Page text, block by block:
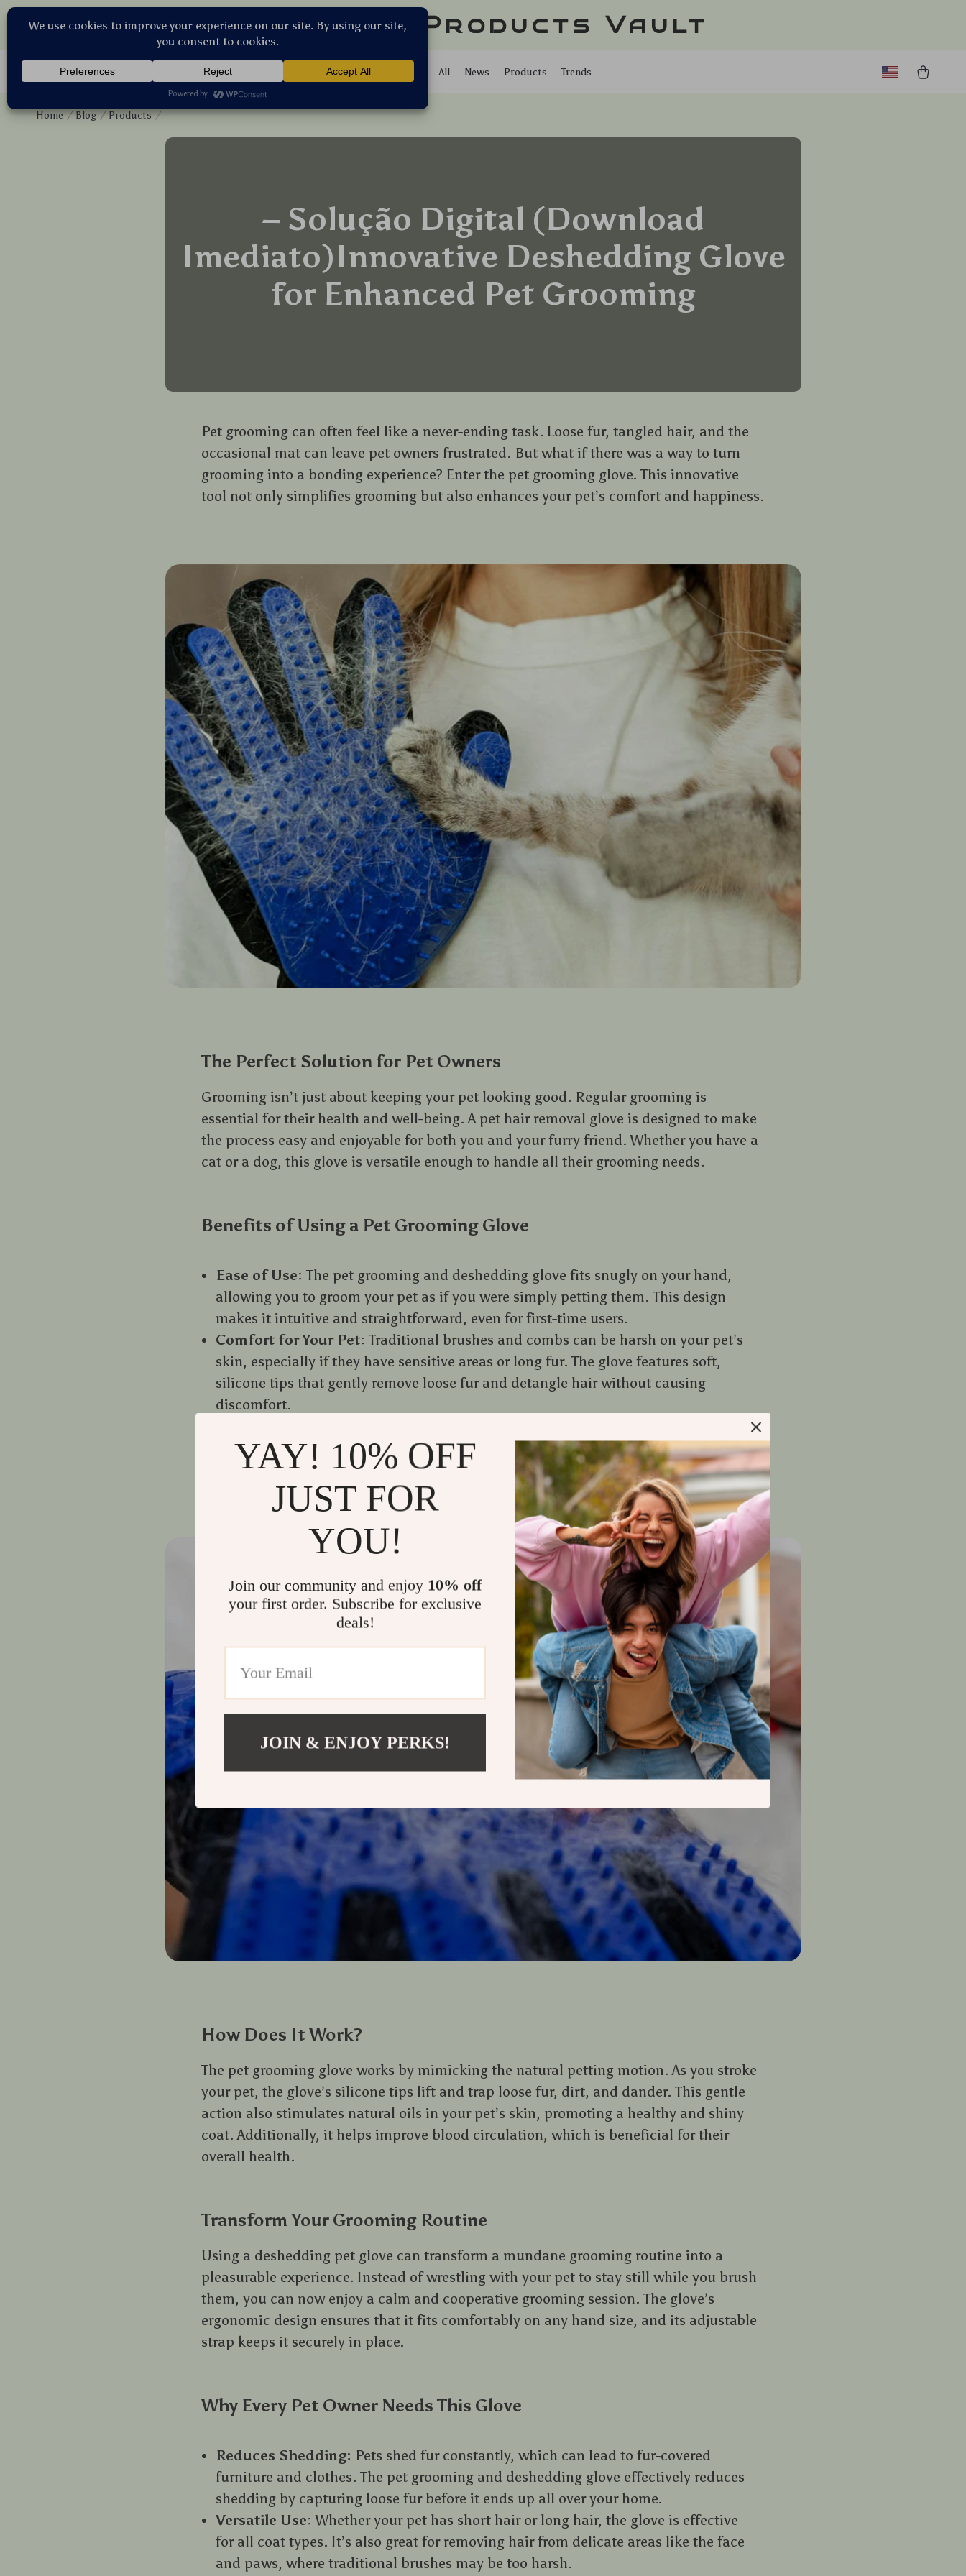
Stellar Products Vault
All News Products Trends
Home Blog Products
– Solução Digital (Download
Imediato)Innovative Deshedding Glove
for Enhanced Pet Grooming
Pet grooming can often feel like a never-ending task. Loose fur, tangled hair, and the
occasional mat can leave pet owners frustrated. But what if there was a way to turn
grooming into a bonding experience? Enter the pet grooming glove. This innovative
tool not only simplifies grooming but also enhances your pet’s comfort and happiness.
The Perfect Solution for Pet Owners
Grooming isn’t just about keeping your pet looking good. Regular grooming is
essential for their health and well-being. A pet hair removal glove is designed to make
the process easy and enjoyable for both you and your furry friend. Whether you have a
cat or a dog, this glove is versatile enough to handle all their grooming needs.
Benefits of Using a Pet Grooming Glove
Ease of Use: The pet grooming and deshedding glove fits snugly on your hand,
allowing you to groom your pet as if you were simply petting them. This design
makes it intuitive and straightforward, even for first-time users.
Comfort for Your Pet: Traditional brushes and combs can be harsh on your pet’s
skin, especially if they have sensitive areas or long fur. The glove features soft,
silicone tips that gently remove loose fur and detangle hair without causing
discomfort.
not only helps them relax but also strengthens the bond between you and your
pet. Your pet will look forward to grooming sessions instead of dreading them.
How Does It Work?
The pet grooming glove works by mimicking the natural petting motion. As you stroke
your pet, the glove’s silicone tips lift and trap loose fur, dirt, and dander. This gentle
action also stimulates natural oils in your pet’s skin, promoting a healthy and shiny
coat. Additionally, it helps improve blood circulation, which is beneficial for their
overall health.
Transform Your Grooming Routine
Using a deshedding pet glove can transform a mundane grooming routine into a
pleasurable experience. Instead of wrestling with your pet to stay still while you brush
them, you can now enjoy a calm and cooperative grooming session. The glove’s
ergonomic design ensures that it fits comfortably on any hand size, and its adjustable
strap keeps it securely in place.
Why Every Pet Owner Needs This Glove
Reduces Shedding: Pets shed fur constantly, which can lead to fur-covered
furniture and clothes. The pet grooming and deshedding glove effectively reduces
shedding by capturing loose fur before it ends up all over your home.
Versatile Use: Whether your pet has short hair or long hair, the glove is effective
for all coat types. It’s also great for removing hair from delicate areas like the face
and paws, where traditional brushes may be too harsh.
YAY! 10% OFF
JUST FOR
YOU!
Join our community and enjoy 10% off
your first order. Subscribe for exclusive
deals!
JOIN & ENJOY PERKS!